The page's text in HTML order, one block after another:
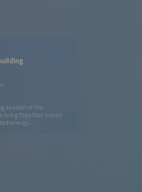
session of the
bring together voices
energy:
from mainland